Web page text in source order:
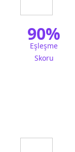
90%
Eşleşme
Skoru